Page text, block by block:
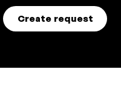
Create request